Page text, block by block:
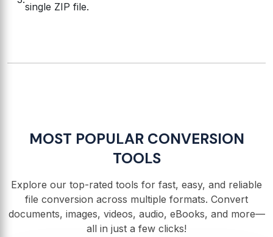
single ZIP file.
MOST POPULAR CONVERSION
TOOLS
Explore our top-rated tools for fast, easy, and reliable
file conversion across multiple formats. Convert
documents, images, videos, audio, eBooks, and more—
all in just a few clicks!